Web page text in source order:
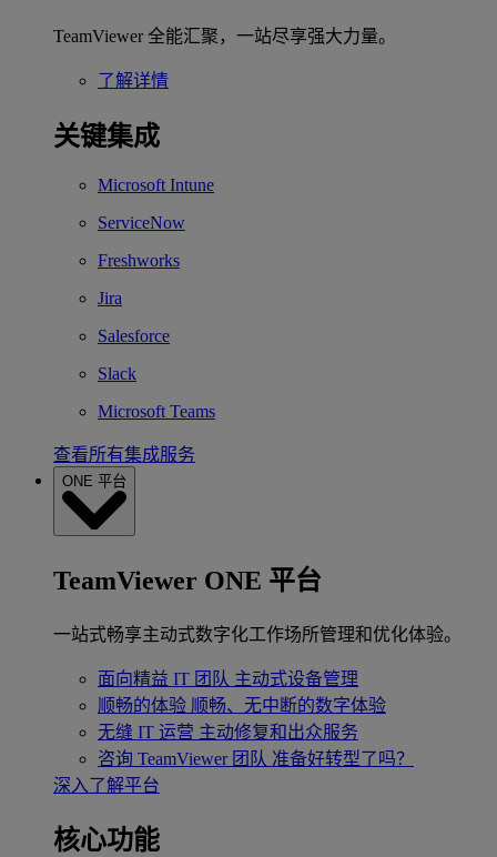
TeamViewer 全能汇聚，一站尽享强大力量。
了解详情
关键集成
Microsoft Intune
ServiceNow
Freshworks
Jira
Salesforce
Slack
Microsoft Teams
查看所有集成服务
ONE 平台
TeamViewer ONE 平台
一站式畅享主动式数字化工作场所管理和优化体验。
面向精益 IT 团队 主动式设备管理
顺畅的体验 顺畅、无中断的数字体验
无缝 IT 运营 主动修复和出众服务
咨询 TeamViewer 团队 准备好转型了吗？
深入了解平台
核心功能